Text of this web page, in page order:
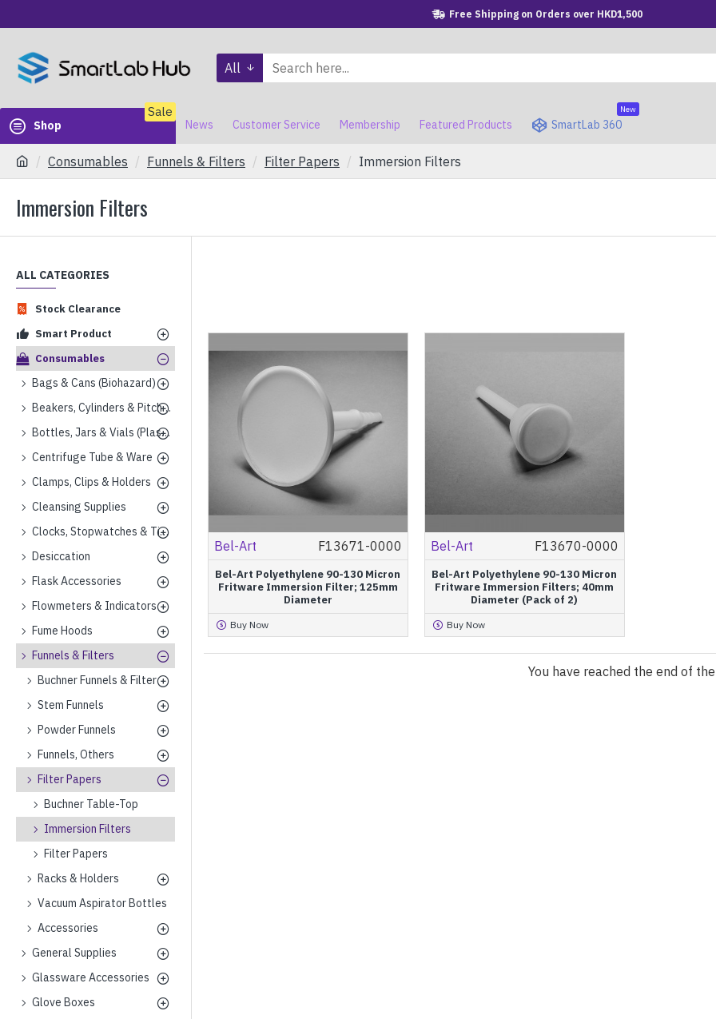
Free Shipping on Orders over HKD1,500
All
Shop
Sale
News Customer Service Membership Featured Products SmartLab 360
New
Consumables Funnels & Filters Filter Papers Immersion Filters
Immersion Filters
ALL CATEGORIES
Stock Clearance
Smart Product
Consumables
Bags & Cans (Biohazard)
Beakers, Cylinders & Pitchers (Plastics)
Bottles, Jars & Vials (Plastics)
Centrifuge Tube & Ware
Clamps, Clips & Holders
Cleansing Supplies
Clocks, Stopwatches & Timers
Desiccation
Flask Accessories
Flowmeters & Indicators
Fume Hoods
Funnels & Filters
Buchner Funnels & Filter
Stem Funnels
Powder Funnels
Funnels, Others
Filter Papers
Buchner Table-Top
Immersion Filters
Filter Papers
Racks & Holders
Vacuum Aspirator Bottles
Accessories
General Supplies
Glassware Accessories
Glove Boxes
Bel-Art F13671-0000
Bel-Art Polyethylene 90-130 Micron
Fritware Immersion Filter; 125mm
Diameter
Buy Now
Bel-Art F13670-0000
Bel-Art Polyethylene 90-130 Micron
Fritware Immersion Filters; 40mm
Diameter (Pack of 2)
Buy Now
You have reached the end of